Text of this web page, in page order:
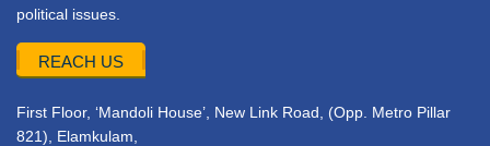
political issues.
REACH US
First Floor, ‘Mandoli House’, New Link Road, (Opp. Metro Pillar
821), Elamkulam,